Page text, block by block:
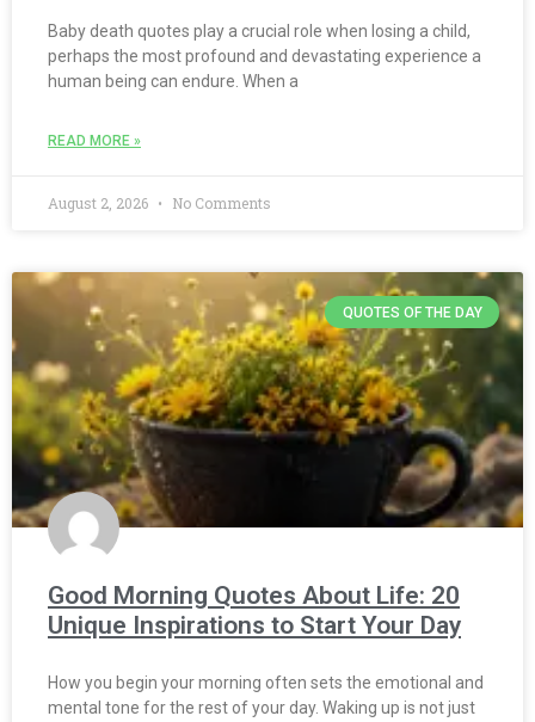
Baby death quotes play a crucial role when losing a child,
perhaps the most profound and devastating experience a
human being can endure. When a
READ MORE »
August 2, 2026 No Comments
QUOTES OF THE DAY
Good Morning Quotes About Life: 20
Unique Inspirations to Start Your Day
How you begin your morning often sets the emotional and
mental tone for the rest of your day. Waking up is not just